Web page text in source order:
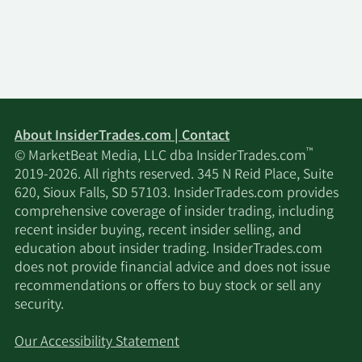
About InsiderTrades.com | Contact
© MarketBeat Media, LLC dba InsiderTrades.com™
2019-2026. All rights reserved. 345 N Reid Place, Suite
620, Sioux Falls, SD 57103. InsiderTrades.com provides
comprehensive coverage of insider trading, including
recent insider buying, recent insider selling, and
education about insider trading. InsiderTrades.com
does not provide financial advice and does not issue
recommendations or offers to buy stock or sell any
security.
Our Accessibility Statement